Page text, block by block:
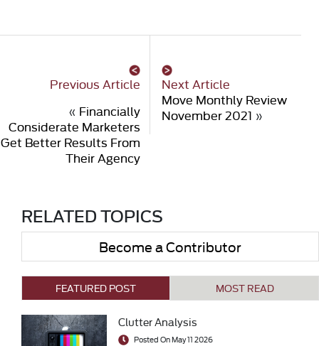
Previous Article
« Financially
Considerate Marketers
Get Better Results From
Their Agency
Next Article
Move Monthly Review
November 2021 »
RELATED TOPICS
Become a Contributor
FEATURED POST MOST READ
Clutter Analysis
Posted On May 11 2026